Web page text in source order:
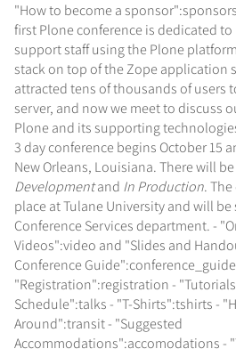
"How to become a
first Plone conference is dedicated
support staff using the Plone
stack on top of the Zope application
attracted tens of thousands of users
server, and now we meet to discuss
Plone and its supporting
3 day conference begins October 15
New Orleans, Louisiana. There will
Developmentand In Production.
place at Tulane University and will
Conference Services department. -
Videos":video and "Slides and
Conference
"Registration":registration -
Schedule":talks - "T-Shirts":tshirts -
Around":transit - "Suggested
Accommodations":accomodations -